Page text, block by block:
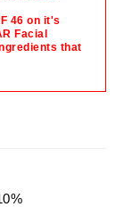
46 on it's
Facial
that